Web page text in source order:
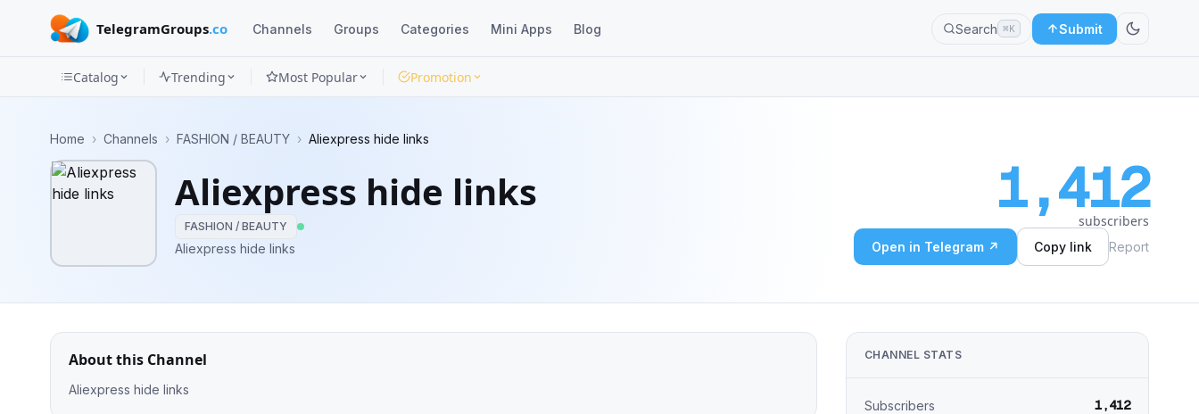
TelegramGroups.co Channels Groups Categories Mini Apps Blog Search ⌘K Submit
Categories
Apps
Blog
Catalog Trending Most Popular Promotion
Home › Channels › FASHION / BEAUTY › Aliexpress hide links
Aliexpress hide links
FASHION / BEAUTY
Aliexpress hide links
1,412
subscribers
Open in Telegram ↗ Copy link Report
About this Channel
Aliexpress hide links
CHANNEL STATS
Subscribers 1,412